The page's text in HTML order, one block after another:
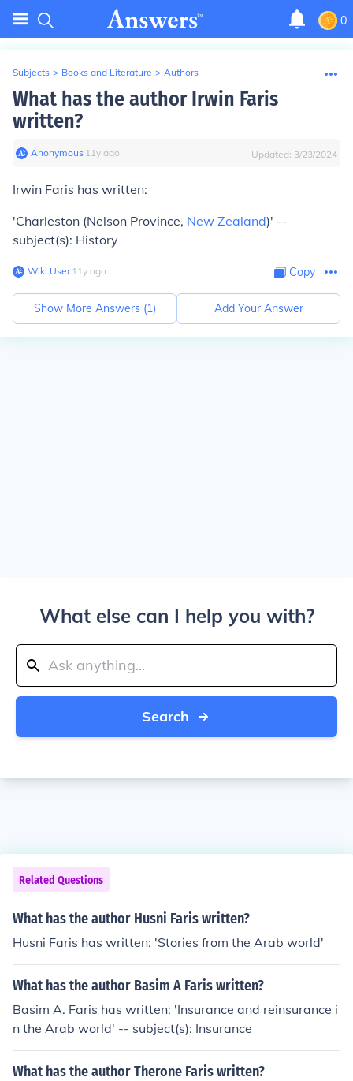
0
Subjects > Books and Literature > Authors
What has the author Irwin Faris
written?
Anonymous∙ 11y ago Updated: 3/23/2024
Irwin Faris has written:
'Charleston (Nelson Province, New Zealand)' --
subject(s): History
Wiki User∙11y ago Copy
Show More Answers (1) Add Your Answer
What else can I help you with?
Search
Related Questions
What has the author Husni Faris written?
Husni Faris has written: 'Stories from the Arab world'
What has the author Basim A Faris written?
Basim A. Faris has written: 'Insurance and reinsurance i
n the Arab world' -- subject(s): Insurance
What has the author Therone Faris written?